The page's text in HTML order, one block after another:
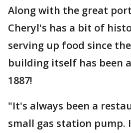
Along with the great
Cheryl's has a bit of
serving up food since
building itself has been
1887!
"It's always been a
small gas station pump.